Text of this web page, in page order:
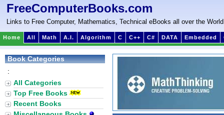
FreeComputerBooks.com
Links to Free Computer, Mathematics, Technical eBooks all over the World
Home All Math A.I. Algorithm C C++ C# DATA Embedded
Book Categories
:
All Categories
Top Free Books
Recent Books